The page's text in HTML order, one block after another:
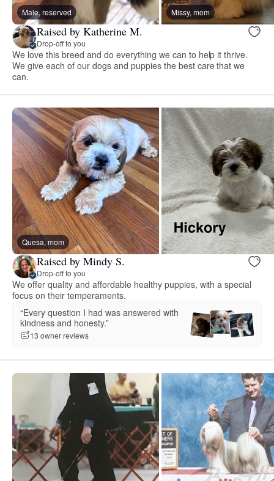
Male, reserved Missy, mom
Raised by Katherine M.
Drop-off to you
We love this breed and do everything we can to help it thrive.
We give each of our dogs and puppies the best care that we
can.
Quesa, mom
Raised by Mindy S.
Drop-off to you
We offer quality and affordable healthy puppies, with a special
focus on their temperaments.
“Every question I had was answered with
kindness and honesty.”
13 owner reviews